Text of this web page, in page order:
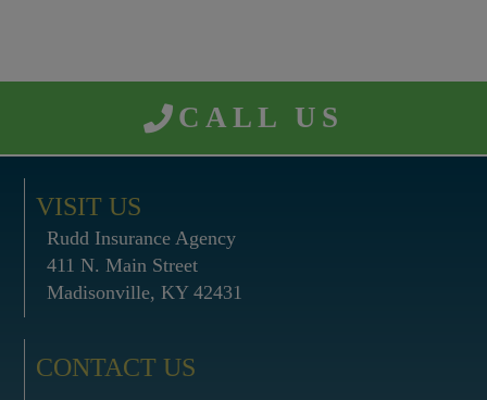
CALL US
VISIT US
Rudd Insurance Agency
411 N. Main Street
Madisonville, KY 42431
CONTACT US